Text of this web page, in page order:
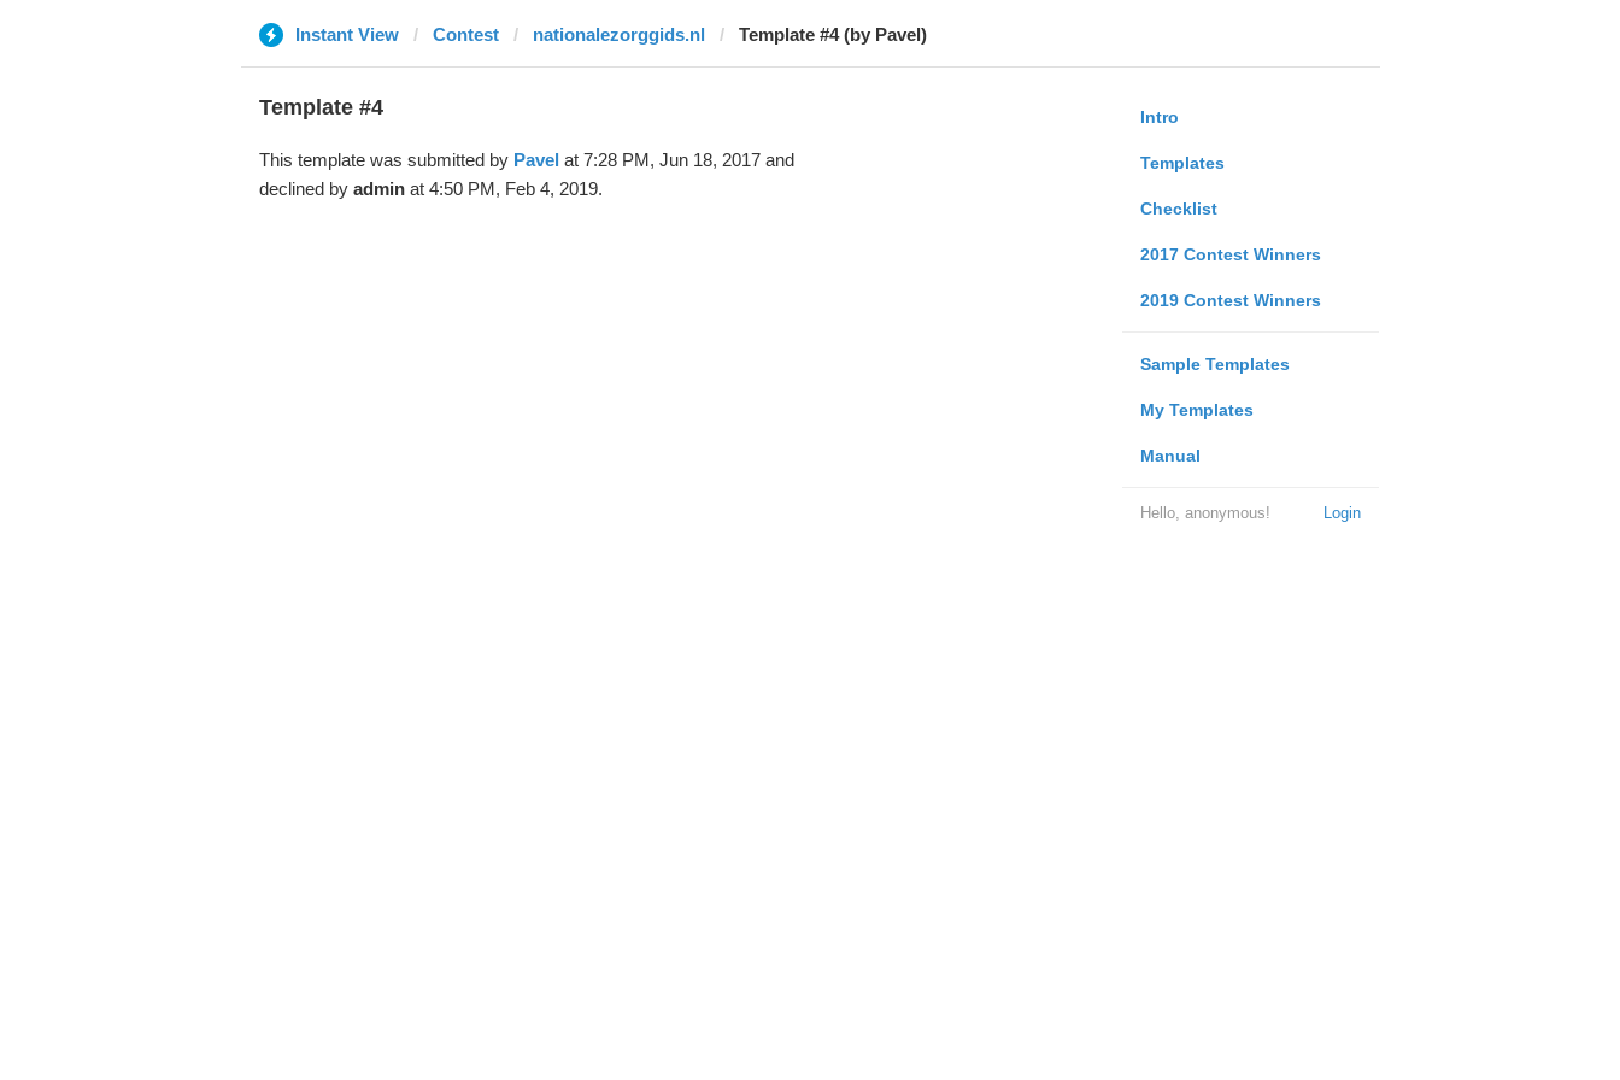
Instant View Contest nationalezorggids.nl Template #4 (by Pavel)
Intro
Templates
Checklist
2017 Contest Winners
2019 Contest Winners
Sample Templates
My Templates
Manual
Login
Hello, anonymous!
Template #4
This template was submitted by Pavel at 7:28 PM, Jun 18, 2017 and
declined by adminat 4:50 PM, Feb 4, 2019.